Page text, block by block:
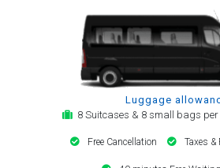
Luggage
8 Suitcases & 8 small bags per
Free Cancellation Taxes &